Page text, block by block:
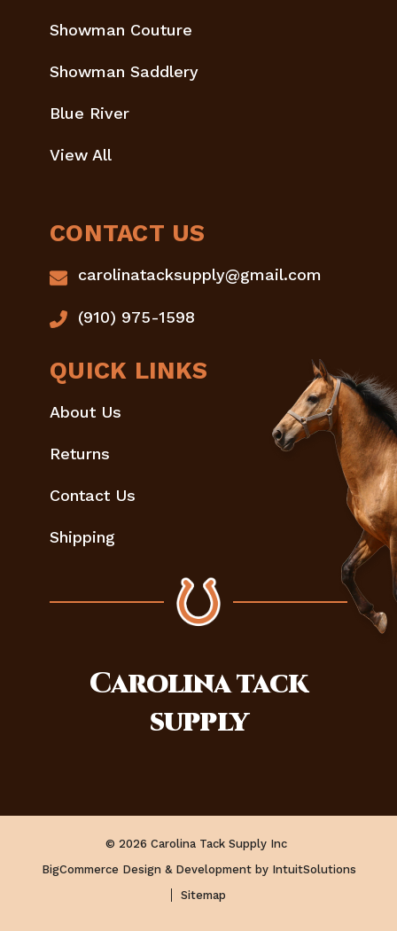
Showman Couture
Showman Saddlery
Blue River
View All
CONTACT US
carolinatacksupply@gmail.com
(910) 975-1598
QUICK LINKS
About Us
Returns
Contact Us
Shipping
Carolinatack
supply
© 2026 Carolina Tack Supply Inc
BigCommerce Design & Development by IntuitSolutions
Sitemap